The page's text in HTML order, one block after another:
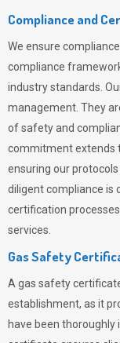
Compliance and
We ensure
compliance
industry standards.
management. They
of safety and
commitment extends
ensuring our
diligent compliance is
certification
services.
Gas Safety
A gas safety
establishment, as it
have been